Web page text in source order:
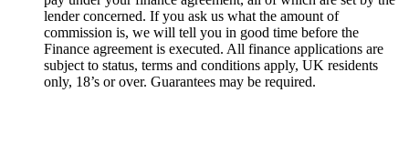
lender concerned. If you ask us what the amount of
commission is, we will tell you in good time before the
Finance agreement is executed. All finance applications are
subject to status, terms and conditions apply, UK residents
only, 18’s or over. Guarantees may be required.